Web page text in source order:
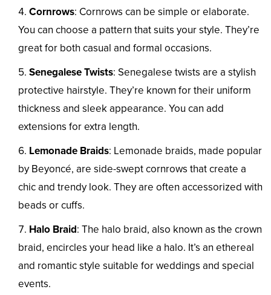
Cornrows: Cornrows can be simple or elaborate.
You can choose a pattern that suits your style. They’re
great for both casual and formal occasions.
Senegalese Twists: Senegalese twists are a stylish
protective hairstyle. They’re known for their uniform
thickness and sleek appearance. You can add
extensions for extra length.
Lemonade Braids: Lemonade braids, made popular
by Beyoncé, are side-swept cornrows that create a
chic and trendy look. They are often accessorized with
beads or cuffs.
Halo Braid: The halo braid, also known as the crown
braid, encircles your head like a halo. It’s an ethereal
and romantic style suitable for weddings and special
events.